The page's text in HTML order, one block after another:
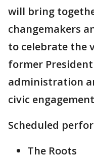
will bring
changemakers
to celebrate the
former
administration
civic
Scheduled
The Roots